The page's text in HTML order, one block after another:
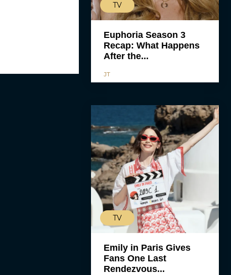
TV
Euphoria Season 3
Recap: What Happens
After the...
JT
TV
Emily in Paris Gives
Fans One Last
Rendezvous...